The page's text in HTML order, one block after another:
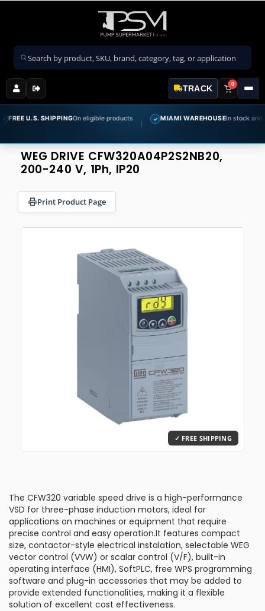
Search products
TRACK 0
U.S. SHIPPINGOn eligible products ✓ MIAMI WAREHOUSEIn stock and ready
WEG DRIVE CFW320A04P2S2NB20,
200-240 V, 1Ph, IP20
Print Product Page
The CFW320 variable speed drive is a high-performance
VSD for three-phase induction motors, ideal for
applications on machines or equipment that require
precise control and easy operation.It features compact
size, contactor-style electrical instalation, selectable WEG
vector control (VVW) or scalar control (V/F), built-in
operating interface (HMI), SoftPLC, free WPS programming
software and plug-in accessories that may be added to
provide extended functionalities, making it a flexible
solution of excellent cost effectiveness.